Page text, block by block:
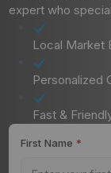
expert who
Local Market
Personalized
Fast &
First Name *